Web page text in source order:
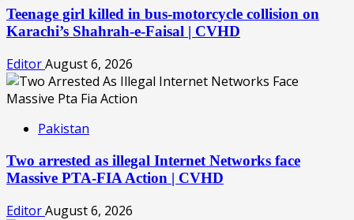
Teenage girl killed in bus-motorcycle collision on
Karachi’s Shahrah-e-Faisal | CVHD
EditorAugust 6, 2026
Pakistan
Two arrested as illegal Internet Networks face
Massive PTA-FIA Action | CVHD
EditorAugust 6, 2026